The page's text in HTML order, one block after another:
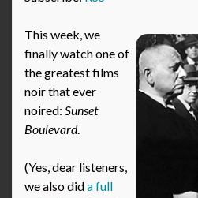
This week, we
finally watch one of
the greatest films
noir that ever
noired: Sunset
Boulevard.
(Yes, dear listeners,
we also dida full